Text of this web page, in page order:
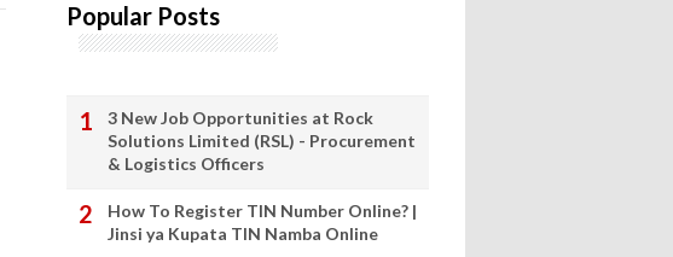
Popular Posts
3 New Job Opportunities at Rock
Solutions Limited (RSL) - Procurement
& Logistics Officers
How To Register TIN Number Online? |
Jinsi ya Kupata TIN Namba Online